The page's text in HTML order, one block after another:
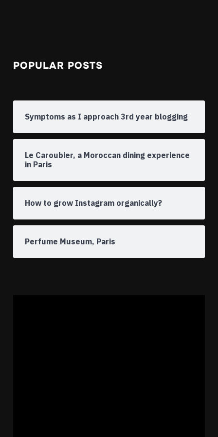
POPULAR POSTS
Symptoms as I approach 3rd year blogging
Le Caroubier, a Moroccan dining experience
in Paris
How to grow Instagram organically?
Perfume Museum, Paris